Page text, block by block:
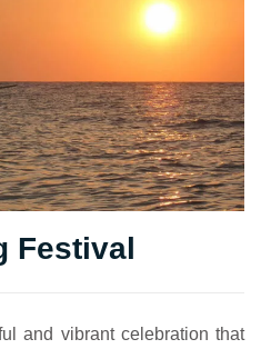
Festival
and vibrant celebration that